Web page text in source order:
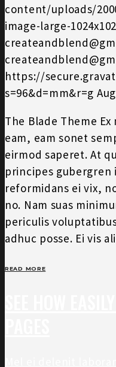
content/uploads/
image-large-
https://
s=96&d=mm&r=g
The Blade Theme
eam, eam sonet
eirmod saperet. At
principes gubergren
reformidans ei vix,
no. Nam suas
periculis
adhuc posse. Ei vis
READ MORE